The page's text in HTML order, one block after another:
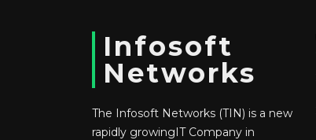
Infosoft
Networks
The Infosoft Networks (TIN) is a new
rapidly growingIT Company in